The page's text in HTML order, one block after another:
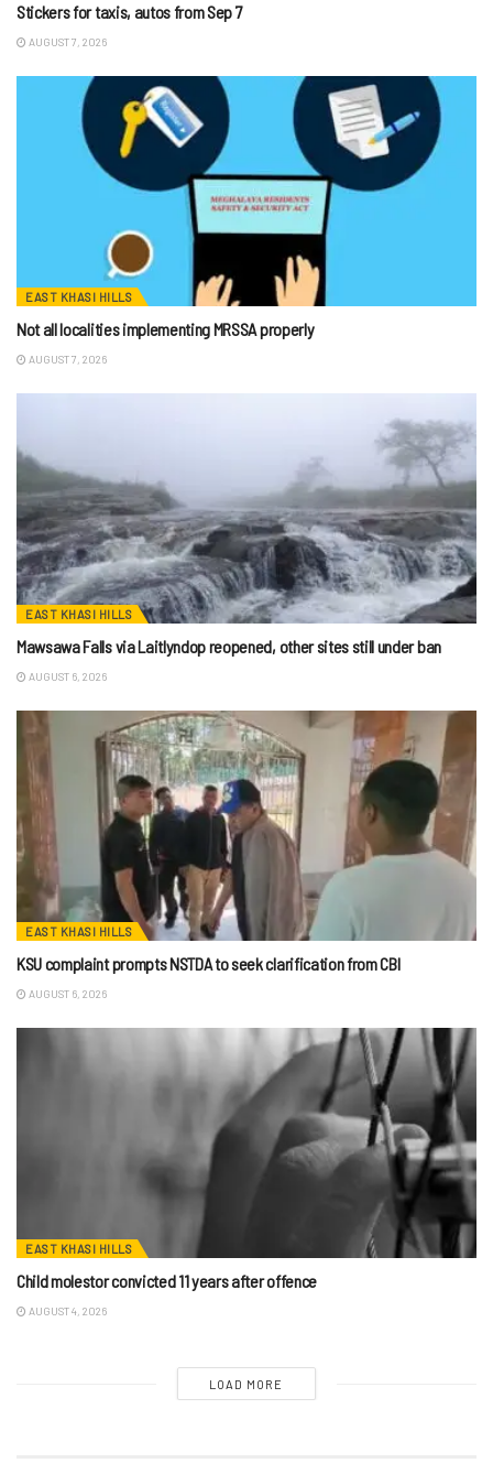
Stickers for taxis, autos from Sep 7
AUGUST 7, 2026
EAST KHASI HILLS
Not all localities implementing MRSSA properly
AUGUST 7, 2026
EAST KHASI HILLS
Mawsawa Falls via Laitlyndop reopened, other sites still under ban
AUGUST 6, 2026
EAST KHASI HILLS
KSU complaint prompts NSTDA to seek clarification from CBI
AUGUST 6, 2026
EAST KHASI HILLS
Child molestor convicted 11 years after offence
AUGUST 4, 2026
LOAD MORE